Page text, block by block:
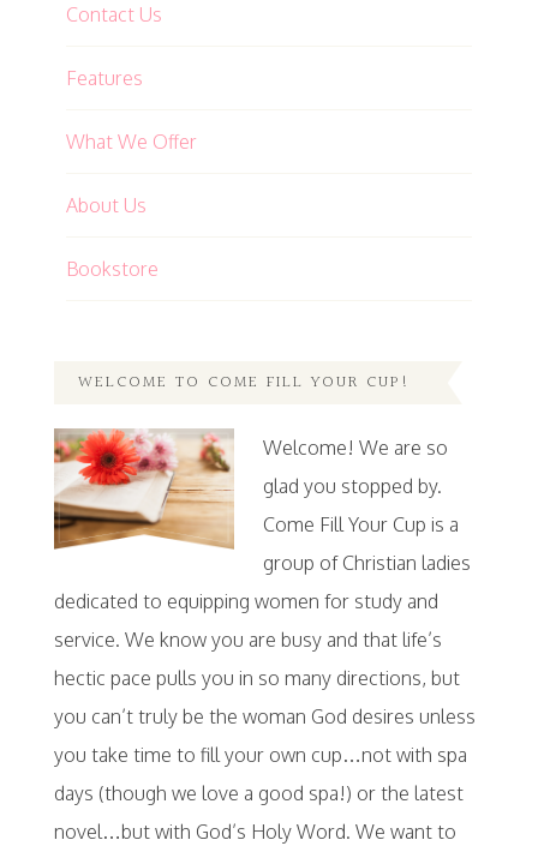
Contact Us
Features
What We Offer
About Us
Bookstore
WELCOME TO COME FILL YOUR CUP!
Welcome! We are so
glad you stopped by.
Come Fill Your Cup is a
group of Christian ladies
dedicated to equipping women for study and
service. We know you are busy and that life’s
hectic pace pulls you in so many directions, but
you can’t truly be the woman God desires unless
you take time to fill your own cup…not with spa
days (though we love a good spa!) or the latest
novel…but with God’s Holy Word. We want to